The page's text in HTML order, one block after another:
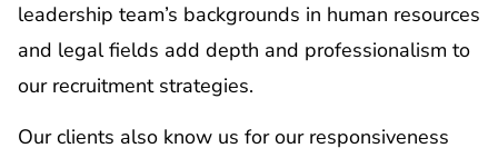
leadership team’s backgrounds in human resources
and legal fields add depth and professionalism to
our recruitment strategies.
Our clients also know us for our responsiveness